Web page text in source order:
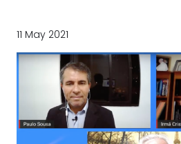
11 May 2021